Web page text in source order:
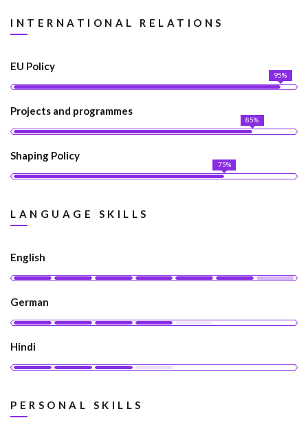
INTERNATIONAL RELATIONS
EU Policy
95%
Projects and programmes
85%
Shaping Policy
75%
LANGUAGE SKILLS
English
German
Hindi
PERSONAL SKILLS